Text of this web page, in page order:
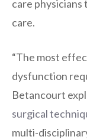
care
care.
“The most
dysfunction
Betancourt
surgical
multi-